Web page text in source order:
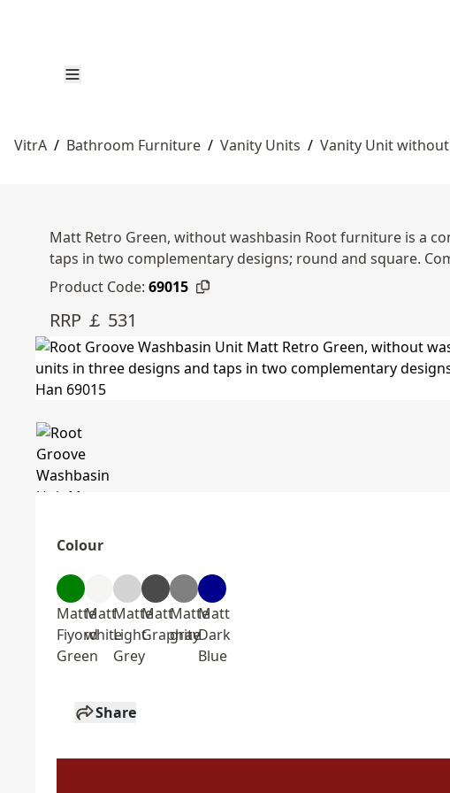
VitrA / Bathroom Furniture / Vanity Units / Vanity Unit without
Matt Retro Green, without washbasin Root furniture is a
taps in two complementary designs; round and square.
Product Code: 69015
RRP ￡ 531
Colour
Matte
Fiyord
Green
Matt
white
Matte
Light
Grey
Matt
Graphite
Matte
gray
Matt
Dark
Blue
Share